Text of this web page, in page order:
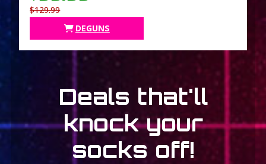
$129.99
DEGUNS
Deals that'll
knock your
socks off!